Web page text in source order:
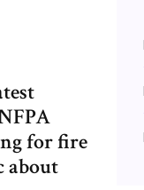
for fire
about